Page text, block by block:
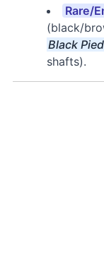
Rare/
(black/
Black
shafts).